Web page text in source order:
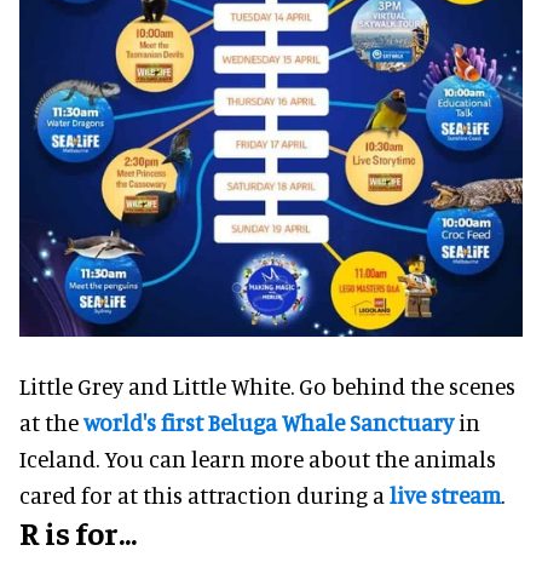
Little Grey and Little White. Go behind the scenes
at theworld's first Beluga Whale Sanctuaryin
Iceland. You can learn more about the animals
cared for at this attraction during a live stream.
R is for...